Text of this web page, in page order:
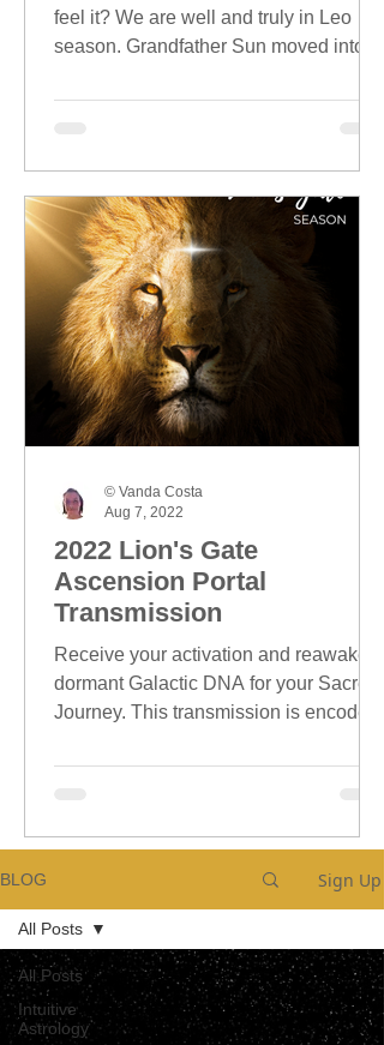
feel it? We are well and truly in Leo
season. Grandfather Sun moved into
2022 Lion's Gate
Ascension Portal
Transmission
Receive your activation and reawaken
dormant Galactic DNA for your Sacred
Journey. This transmission is encoded
© Vanda Costa
Aug 7, 2022
BLOG Sign Up
All Posts
Intuitive
Astrology
All Posts